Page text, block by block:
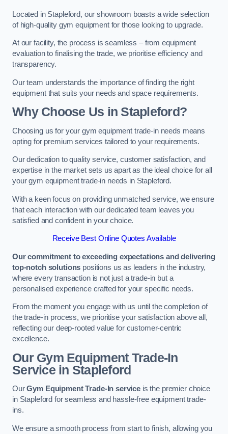
Located in Stapleford, our showroom boasts a wide selection
of high-quality gym equipment for those looking to upgrade.
At our facility, the process is seamless – from equipment
evaluation to finalising the trade, we prioritise efficiency and
transparency.
Our team understands the importance of finding the right
equipment that suits your needs and space requirements.
Why Choose Us in Stapleford?
Choosing us for your gym equipment trade-in needs means
opting for premium services tailored to your requirements.
Our dedication to quality service, customer satisfaction, and
expertise in the market sets us apart as the ideal choice for all
your gym equipment trade-in needs in Stapleford.
With a keen focus on providing unmatched service, we ensure
that each interaction with our dedicated team leaves you
satisfied and confident in your choice.
Receive Best Online Quotes Available
Our commitment to exceeding expectations and delivering
top-notch solutions positions us as leaders in the industry,
where every transaction is not just a trade-in but a
personalised experience crafted for your specific needs.
From the moment you engage with us until the completion of
the trade-in process, we prioritise your satisfaction above all,
reflecting our deep-rooted value for customer-centric
excellence.
Our Gym Equipment Trade-In
Service in Stapleford
OurGym Equipment Trade-In service is the premier choice
in Stapleford for seamless and hassle-free equipment trade-
ins.
We ensure a smooth process from start to finish, allowing you